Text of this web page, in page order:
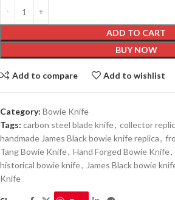
ADD TO CART
BUY NOW
Add to compare Add to wishlist
Category: Bowie Knife
Tags: carbon steel blade knife, collector
handmade James Black bowie knife replica,
Tang Bowie Knife, Hand Forged Bowie Knife,
historical bowie knife, James Black bowie
Knife